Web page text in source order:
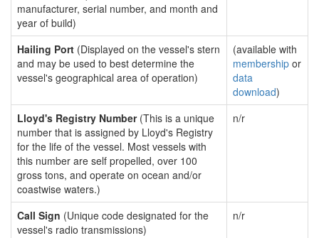
manufacturer, serial number, and month and
year of build)
Hailing Port (Displayed on the vessel's stern
and may be used to best determine the
vessel's geographical area of operation)
(available with
membership or
data
download)
Lloyd's Registry Number(This is a unique
number that is assigned by Lloyd's Registry
for the life of the vessel. Most vessels with
this number are self propelled, over 100
gross tons, and operate on ocean and/or
coastwise waters.)
n/r
Call Sign (Unique code designated for the
vessel's radio transmissions)
n/r